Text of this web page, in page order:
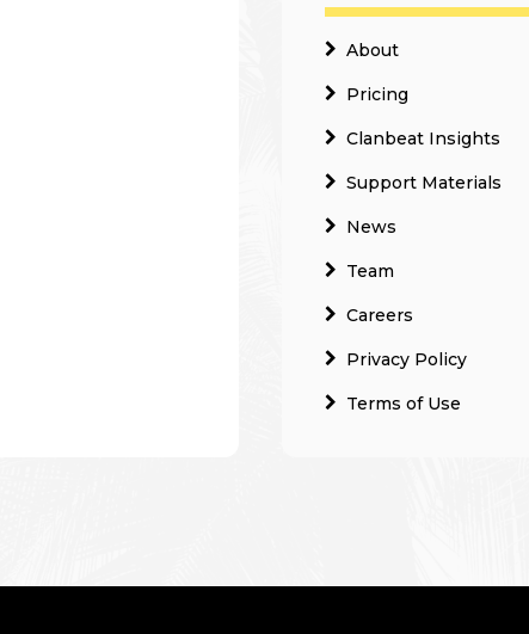
About
Pricing
Clanbeat Insights
Support Materials
News
Team
Careers
Privacy Policy
Terms of Use